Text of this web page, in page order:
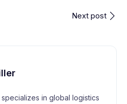
Next post
in global logistics